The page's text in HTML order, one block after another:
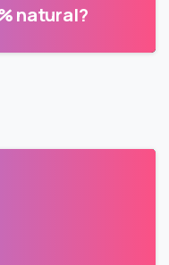
natural?